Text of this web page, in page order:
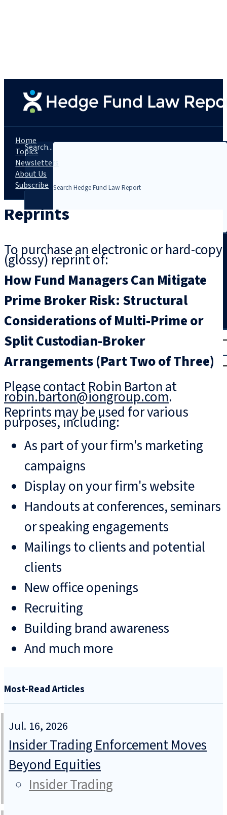
Search...
Search
T
|
Login
Home
Topics
Newsletters
About Us
Subscribe
Reprints
To purchase an electronic or hard-copy
(glossy) reprint of:
How Fund Managers Can Mitigate
Prime Broker Risk: Structural
Considerations of Multi-Prime or
Split Custodian-Broker
Arrangements (Part Two of Three)
Please contact Robin Barton at
robin.barton@iongroup.com.
Reprints may be used for various
purposes, including:
As part of your firm's marketing
campaigns
Display on your firm's website
Handouts at conferences, seminars
or speaking engagements
Mailings to clients and potential
clients
New office openings
Recruiting
Building brand awareness
And much more
Most-Read Articles
Jul. 16, 2026
Insider Trading Enforcement Moves
Beyond Equities
Insider Trading